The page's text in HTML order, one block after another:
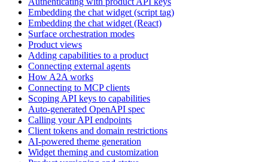
Embedding the chat widget (script tag)
Embedding the chat widget (React)
Surface orchestration modes
Product views
Adding capabilities to a product
Connecting external agents
How A2A works
Connecting to MCP clients
Scoping API keys to capabilities
Auto-generated OpenAPI spec
Calling your API endpoints
Client tokens and domain restrictions
AI-powered theme generation
Widget theming and customization